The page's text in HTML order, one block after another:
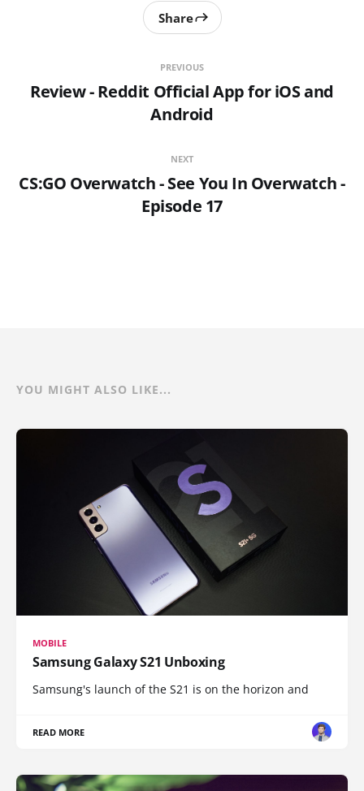
PREVIOUS
Review - Reddit Official App for iOS and
Android
Share
NEXT
CS:GO Overwatch - See You In Overwatch -
Episode 17
YOU MIGHT ALSO LIKE...
MOBILE
Samsung Galaxy S21 Unboxing
Samsung's launch of the S21 is on the horizon and
READ MORE